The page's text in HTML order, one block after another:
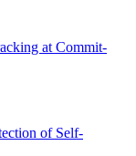
at Commit-
of Self-